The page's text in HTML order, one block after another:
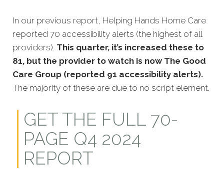
In our previous report, Helping Hands Home Care
reported 70 accessibility alerts (the highest of all
providers). This quarter, it’s increased these to
81, but the provider to watch is now The Good
Care Group (reported 91 accessibility alerts).
The majority of these are due to no script element.
GET THE FULL 70-
PAGE Q4 2024
REPORT